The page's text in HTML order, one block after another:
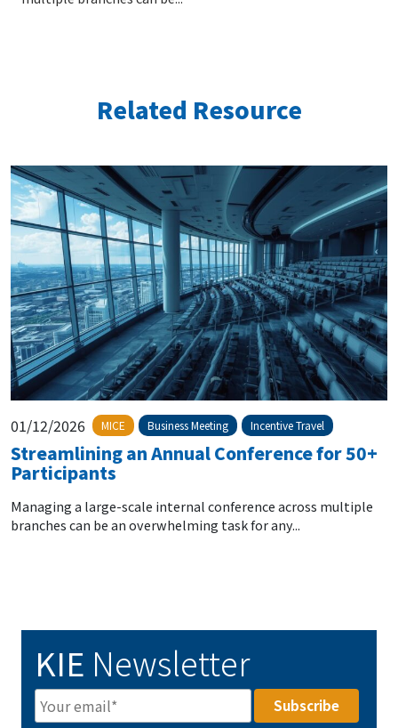
Related Resource
01/12/2026 MICE Business Meeting Incentive Travel
Streamlining an Annual Conference for 50+
Participants
Managing a large-scale internal conference across multiple
branches can be an overwhelming task for any...
KIE Newsletter